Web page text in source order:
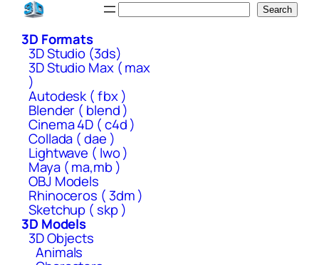
Skip
content
Search
3D Formats
3D Studio (3ds)
3D Studio Max ( max
)
Autodesk ( fbx )
Blender ( blend )
Cinema 4D ( c4d )
Collada ( dae )
Lightwave ( lwo )
Maya ( ma,mb )
OBJ Models
Rhinoceros ( 3dm )
Sketchup ( skp )
3D Models
3D Objects
Animals